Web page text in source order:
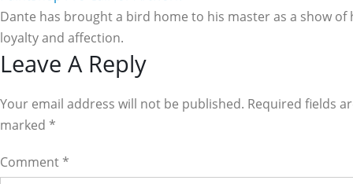
Dante has brought a bird home to his master as a show of
loyalty and affection.
Reader
Interactions
Leave A Reply
Your email address will not be published. Required fields
marked *
Comment *